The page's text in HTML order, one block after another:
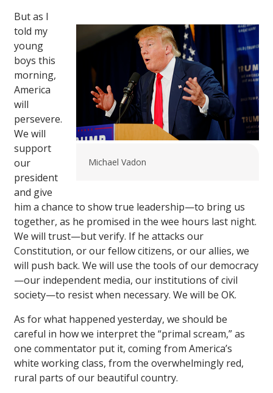
Michael Vadon
But as I
told my
young
boys this
morning,
America
will
persevere.
We will
support
our
president
and give
him a chance to show true leadership—to bring us
together, as he promised in the wee hours last night.
We will trust—but verify. If he attacks our
Constitution, or our fellow citizens, or our allies, we
will push back. We will use the tools of our democracy
—our independent media, our institutions of civil
society—to resist when necessary. We will be OK.
As for what happened yesterday, we should be
careful in how we interpret the “primal scream,” as
one commentator put it, coming from America’s
white working class, from the overwhelmingly red,
rural parts of our beautiful country.